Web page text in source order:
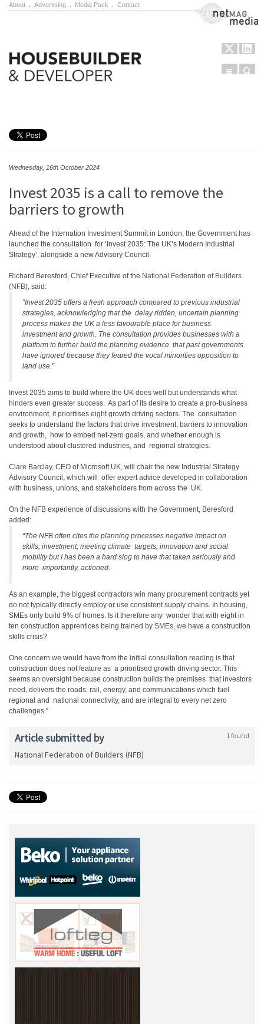
About Advertising Media Pack Contact NetMag Media
Menu
Wednesday, 16th October 2024
Invest 2035 is a call to remove the
barriers to growth
Ahead of the Internation Investment Summit in London, the Government has
launched the consultation for ‘Invest 2035: The UK’s Modern Industrial
Strategy’, alongside a new Advisory Council.
Richard Beresford, Chief Executive of the National Federation of Builders
(NFB), said:
“Invest 2035 offers a fresh approach compared to previous industrial
strategies, acknowledging that the delay ridden, uncertain planning
process makes the UK a less favourable place for business
investment and growth. The consultation provides businesses with a
platform to further build the planning evidence that past governments
have ignored because they feared the vocal minorities opposition to
land use.”
Invest 2035 aims to build where the UK does well but understands what
hinders even greater success. As part of its desire to create a pro-business
environment, it prioritises eight growth driving sectors. The consultation
seeks to understand the factors that drive investment, barriers to innovation
and growth, how to embed net-zero goals, and whether enough is
understood about clustered industries, and regional strategies.
Clare Barclay, CEO of Microsoft UK, will chair the new Industrial Strategy
Advisory Council, which will offer expert advice developed in collaboration
with business, unions, and stakeholders from across the UK.
On the NFB experience of discussions with the Government, Beresford
added:
“The NFB often cites the planning processes negative impact on
skills, investment, meeting climate targets, innovation and social
mobility but I has been a hard slog to have that taken seriously and
more importantly, actioned.
As an example, the biggest contractors win many procurement contracts yet
do not typically directly employ or use consistent supply chains. In housing,
SMEs only build 9% of homes. Is it therefore any wonder that with eight in
ten construction apprentices being trained by SMEs, we have a construction
skills crisis?
One concern we would have from the initial consultation reading is that
construction does not feature as a prioritised growth driving sector. This
seems an oversight because construction builds the premises that investors
need, delivers the roads, rail, energy, and communications which fuel
regional and national connectivity, and are integral to every net zero
challenges.”
Article submitted by 1 found
National Federation of Builders (NFB)